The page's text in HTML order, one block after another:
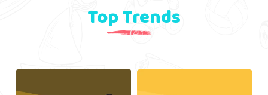
Top Trends